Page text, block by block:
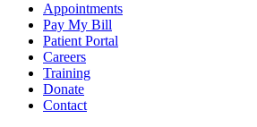
Appointments
Pay My Bill
Patient Portal
Careers
Training
Donate
Contact